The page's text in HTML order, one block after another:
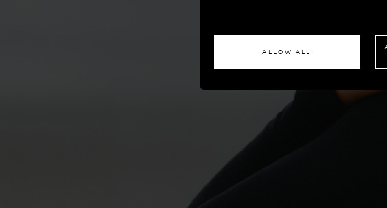
ALLOW ALL